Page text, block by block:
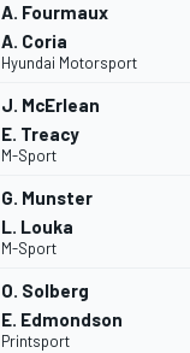
A. Fourmaux
A. Coria
Hyundai Motorsport
J. McErlean
E. Treacy
M-Sport
G. Munster
L. Louka
M-Sport
O. Solberg
E. Edmondson
Printsport